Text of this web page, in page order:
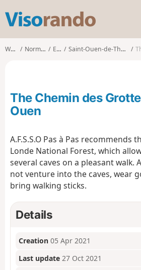
s
o
o
Walks Normandy Eure Saint-Ouen-de-Thouberville
The Chemin des
Ouen
A.F.S.S.O Pas à Pas recommends
Londe National Forest, which
several caves on a pleasant walk.
not venture into the caves, wear
bring walking sticks.
Details
Creation 05 Apr 2021
Last update 27 Oct 2021